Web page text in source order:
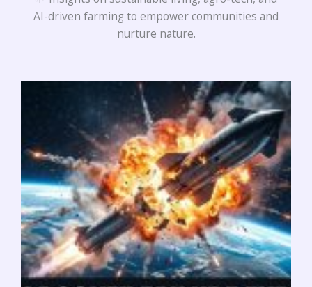
AI-driven farming to empower communities and
nurture nature.